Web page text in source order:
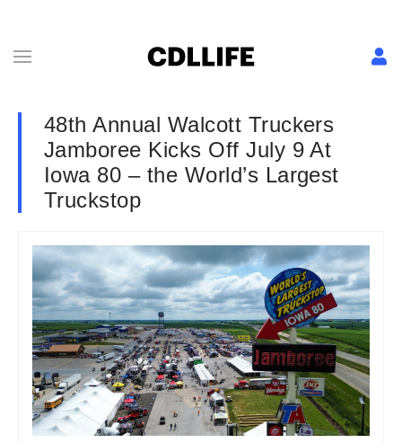
48th Annual Walcott Truckers
Jamboree Kicks Off July 9 At
Iowa 80 – the World’s Largest
Truckstop